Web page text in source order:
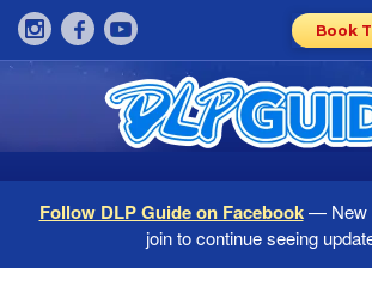
Book
Follow DLP Guide on Facebook— New
join to continue seeing